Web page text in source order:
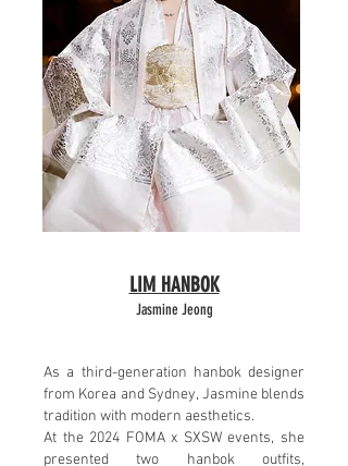
LIM HANBOK
Jasmine Jeong
As a third-generation hanbok designer
from Korea and Sydney, Jasmine blends
tradition with modern aesthetics.
At the 2024 FOMA x SXSW events, she
presented two hanbok outfits,